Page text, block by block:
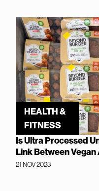
HEALTH &
FITNESS
Is Ultra Processed
Link Between
21 NOV 2023